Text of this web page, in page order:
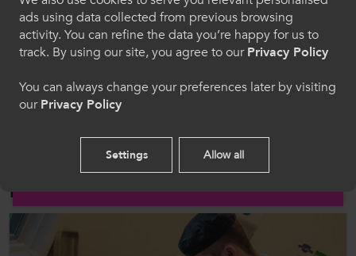
Follow Us
Follow us on social media for updates on all things further
Related Posts
Cymraeg
Welcome to CollegesWales
Please select your language preference. By using
English
ads using data collected from previous browsing
activity. You can refine the data you’re happy for us to
track. By using our site, you agree to ourPrivacy Policy
You can always change your preferences later by visiting
ourPrivacy Policy
Settings Allow all